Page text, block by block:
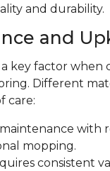
and durability.
and
key factor when
Different
care:
with
mopping.
consistent